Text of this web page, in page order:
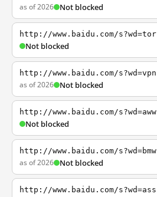
as of 2026 Not blocked
http://www.baidu.com/s?wd=tor
Not blocked
http://www.baidu.com/s?wd=vpn
as of 2026 Not blocked
http://www.baidu.com/s?wd=aww
Not blocked
http://www.baidu.com/s?wd=bmw
as of 2026 Not blocked
http://www.baidu.com/s?wd=ass